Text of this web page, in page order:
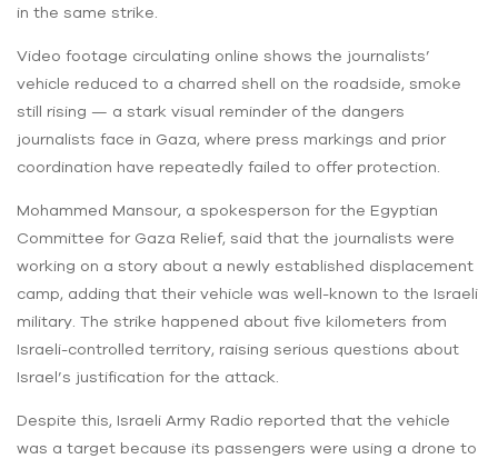
in the same strike.
Video footage circulating online shows the journalists’
vehicle reduced to a charred shell on the roadside, smoke
still rising — a stark visual reminder of the dangers
journalists face in Gaza, where press markings and prior
coordination have repeatedly failed to offer protection.
Mohammed Mansour, a spokesperson for the Egyptian
Committee for Gaza Relief, said that the journalists were
working on a story about a newly established displacement
camp, adding that their vehicle was well-known to the Israeli
military. The strike happened about five kilometers from
Israeli-controlled territory, raising serious questions about
Israel’s justification for the attack.
Despite this, Israeli Army Radio reported that the vehicle
was a target because its passengers were using a drone to